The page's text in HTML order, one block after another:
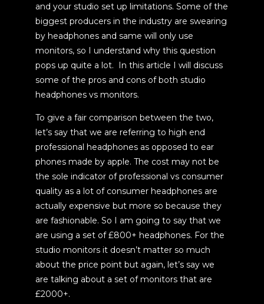
and your studio set up limitations. Some of the
biggest producers in the industry are swearing
by headphones and same will only use
monitors, so I understand why this question
pops up quite a lot. In this article I will discuss
some of the pros and cons of both studio
headphones vs monitors.
To give a fair comparison between the two,
let’s say that we are referring to high end
professional headphones as opposed to ear
phones made by apple. The cost may not be
the sole indicator of professional vs consumer
quality as a lot of consumer headphones are
actually expensive but more so because they
are fashionable. So I am going to say that we
are using a set of £800+ headphones. For the
studio monitors it doesn’t matter so much
about the price point but again, let’s say we
are talking about a set of monitors that are
£2000+.